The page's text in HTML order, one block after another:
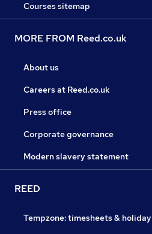
Courses sitemap
MORE FROM Reed.co.uk
About us
Careers at Reed.co.uk
Press office
Corporate governance
Modern slavery statement
REED
Tempzone: timesheets & holiday